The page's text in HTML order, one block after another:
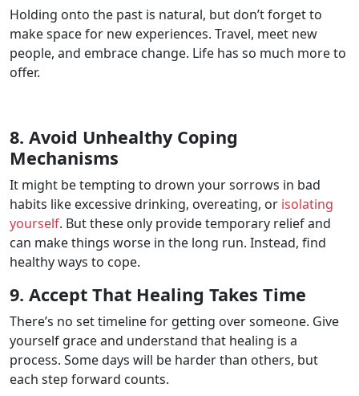
Holding onto the past is natural, but don’t forget to
make space for new experiences. Travel, meet new
people, and embrace change. Life has so much more to
offer.
8. Avoid Unhealthy Coping
Mechanisms
It might be tempting to drown your sorrows in bad
habits like excessive drinking, overeating, or isolating
yourself. But these only provide temporary relief and
can make things worse in the long run. Instead, find
healthy ways to cope.
9. Accept That Healing Takes Time
There’s no set timeline for getting over someone. Give
yourself grace and understand that healing is a
process. Some days will be harder than others, but
each step forward counts.